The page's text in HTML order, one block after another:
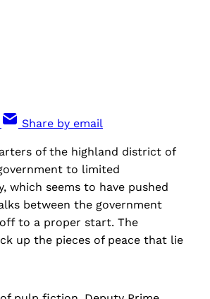
Share by email
of the highland district of
to limited
which seems to have pushed
between the government
to a proper start. The
up the pieces of peace that lie